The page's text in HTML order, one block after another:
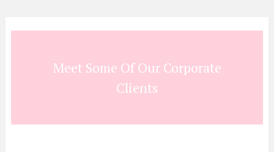
Meet Some Of Our Corporate
Clients